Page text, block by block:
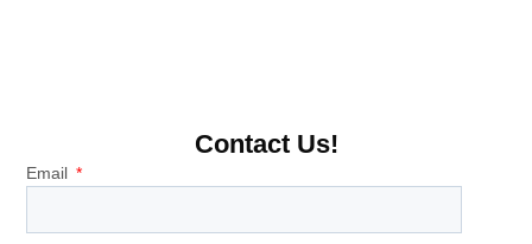
Contact Us!
Email